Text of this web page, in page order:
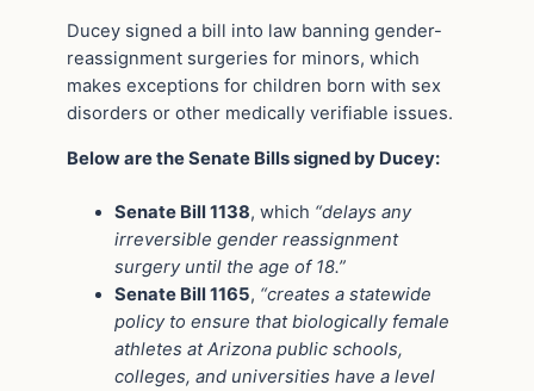
Ducey signed a bill into law banning gender-
reassignment surgeries for minors, which
makes exceptions for children born with sex
disorders or other medically verifiable issues.
Below are the Senate Bills signed by Ducey:
Senate Bill 1138, which “delays any
irreversible gender reassignment
surgery until the age of 18.”
Senate Bill 1165, “creates a statewide
policy to ensure that biologically female
athletes at Arizona public schools,
colleges, and universities have a level